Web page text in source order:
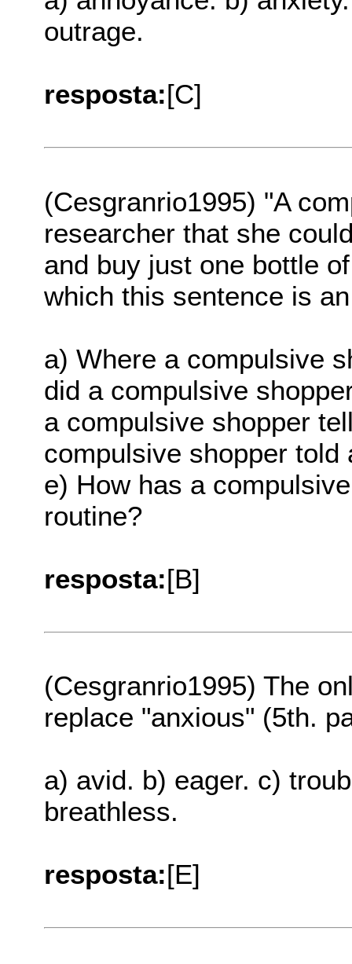
outrage.
resposta:[C]
(Cesgranrio1995) "A
researcher that she
and buy just one bottle
which this sentence is
a) Where a compulsive
did a compulsive
a compulsive shopper
compulsive shopper
e) How has a
routine?
resposta:[B]
(Cesgranrio1995) The
replace "anxious" (5th.
a) avid. b) eager. c)
breathless.
resposta:[E]